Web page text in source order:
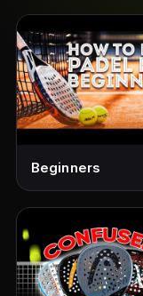
Beginners